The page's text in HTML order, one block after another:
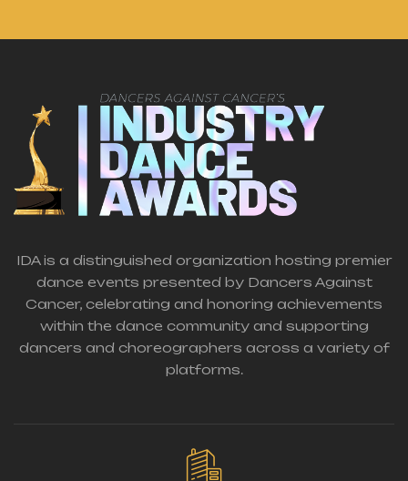
IDA is a distinguished organization hosting premier
dance events presented by Dancers Against
Cancer, celebrating and honoring achievements
within the dance community and supporting
dancers and choreographers across a variety of
platforms.